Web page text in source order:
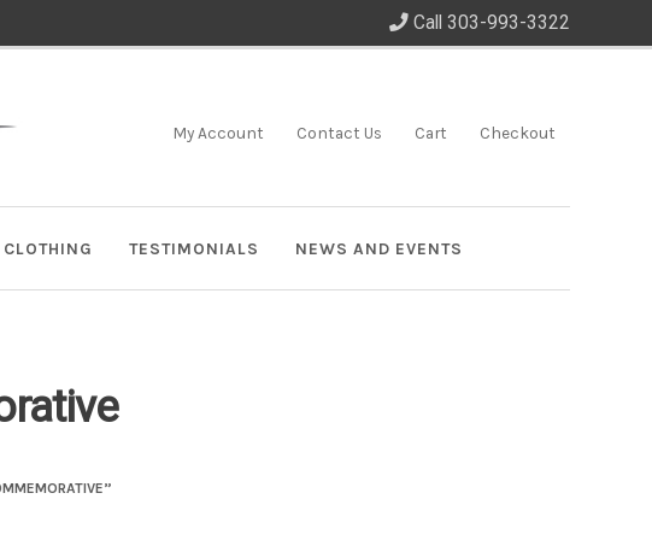
Call 303-993-3322
My Account Contact Us Cart Checkout
CLOTHING TESTIMONIALS NEWS AND EVENTS